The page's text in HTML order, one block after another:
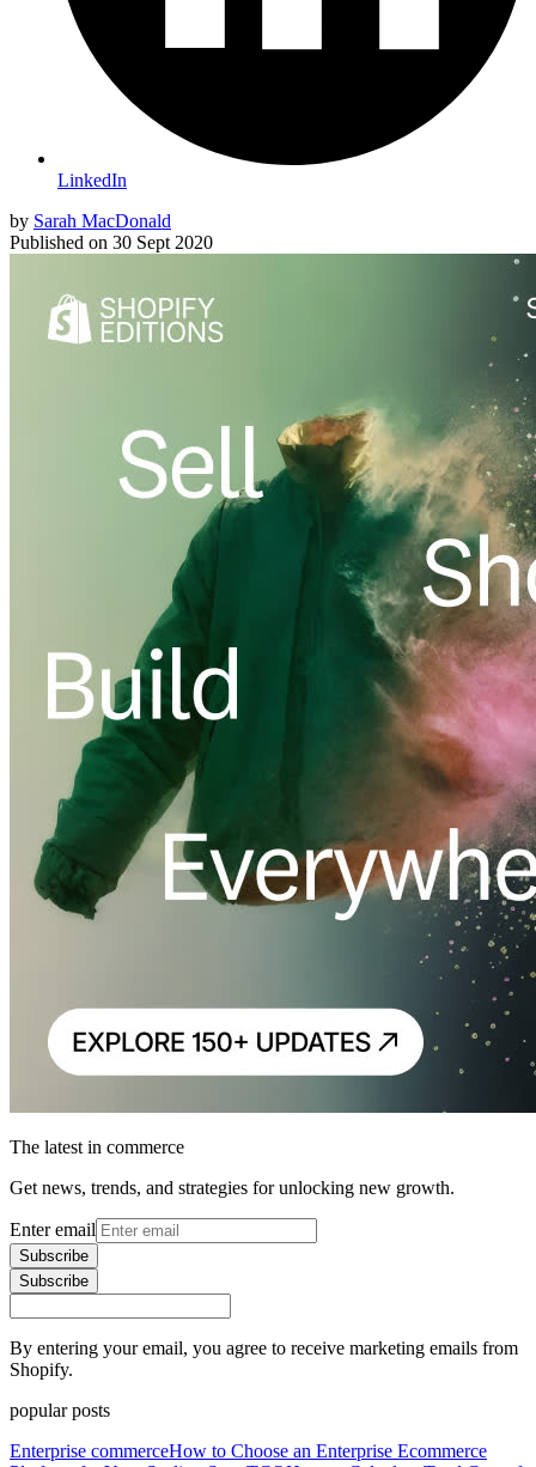
LinkedIn
by Sarah MacDonald
Published on 30 Sept 2020
The latest in commerce
Get news, trends, and strategies for unlocking new growth.
Enter email
Subscribe
Subscribe
By entering your email, you agree to receive marketing emails from
Shopify.
popular posts
Enterprise commerceHow to Choose an Enterprise Ecommerce